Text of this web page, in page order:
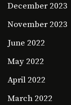
December 2023
November 2023
June 2022
May 2022
April 2022
March 2022